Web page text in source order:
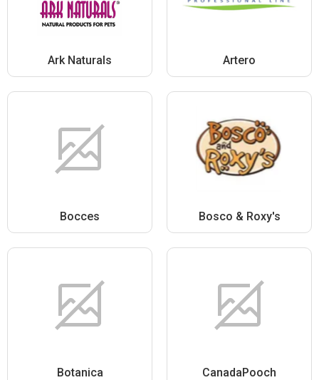
Ark Naturals Artero
Bocces Bosco & Roxy's
Botanica CanadaPooch